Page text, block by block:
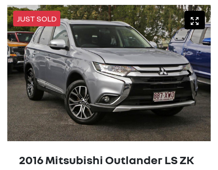
JUST SOLD
2016 Mitsubishi Outlander LS ZK